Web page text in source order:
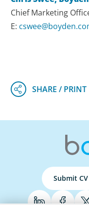
Chief Marketing
E:
Submit CV